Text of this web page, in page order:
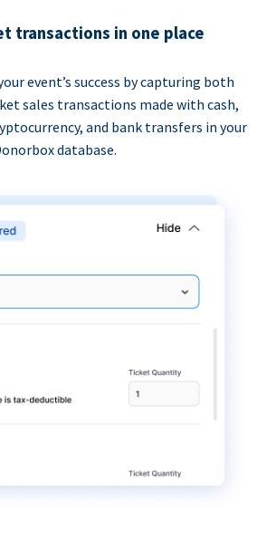
transactions in one place
event’s success by capturing both
sales transactions made with cash,
and bank transfers in your
database.